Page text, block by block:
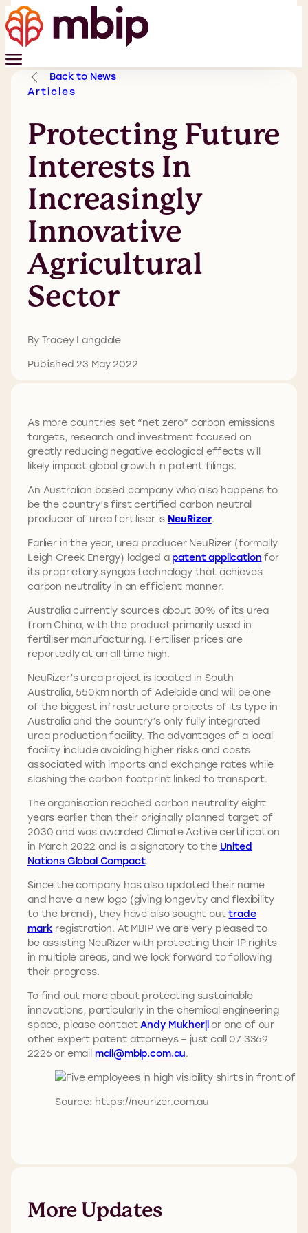
Back to News
Articles
Protecting Future
Interests In
Increasingly
Innovative
Agricultural
Sector
By Tracey Langdale
Published 23 May 2022
As more countries set “net zero” carbon emissions
targets, research and investment focused on
greatly reducing negative ecological effects will
likely impact global growth in patent filings.
An Australian based company who also happens to
be the country’s first certified carbon neutral
producer of urea fertiliser is NeuRizer.
Earlier in the year, urea producer NeuRizer (formally
Leigh Creek Energy) lodged a patent application for
its proprietary syngas technology that achieves
carbon neutrality in an efficient manner.
Australia currently sources about 80% of its urea
from China, with the product primarily used in
fertiliser manufacturing. Fertiliser prices are
reportedly at an all time high.
NeuRizer’s urea project is located in South
Australia, 550km north of Adelaide and will be one
of the biggest infrastructure projects of its type in
Australia and the country’s only fully integrated
urea production facility. The advantages of a local
facility include avoiding higher risks and costs
associated with imports and exchange rates while
slashing the carbon footprint linked to transport.
The organisation reached carbon neutrality eight
years earlier than their originally planned target of
2030 and was awarded Climate Active certification
in March 2022 and is a signatory to the United
Nations Global Compact.
Since the company has also updated their name
and have a new logo (giving longevity and flexibility
to the brand), they have also sought outtrade
mark registration. At MBIP we are very pleased to
be assisting NeuRizer with protecting their IP rights
in multiple areas, and we look forward to following
their progress.
To find out more about protecting sustainable
innovations, particularly in the chemical engineering
space, please contact Andy Mukherjior one of our
other expert patent attorneys – just call 07 3369
2226 or email mail@mbip.com.au.
Source: https://neurizer.com.au
More Updates